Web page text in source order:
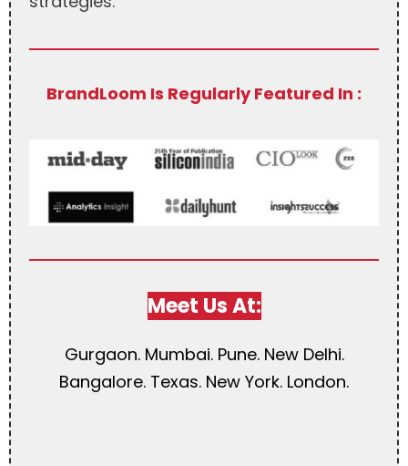
BrandLoom Is Regularly Featured In :
Meet Us At:
Gurgaon. Mumbai. Pune. New Delhi.
Bangalore. Texas. New York. London.